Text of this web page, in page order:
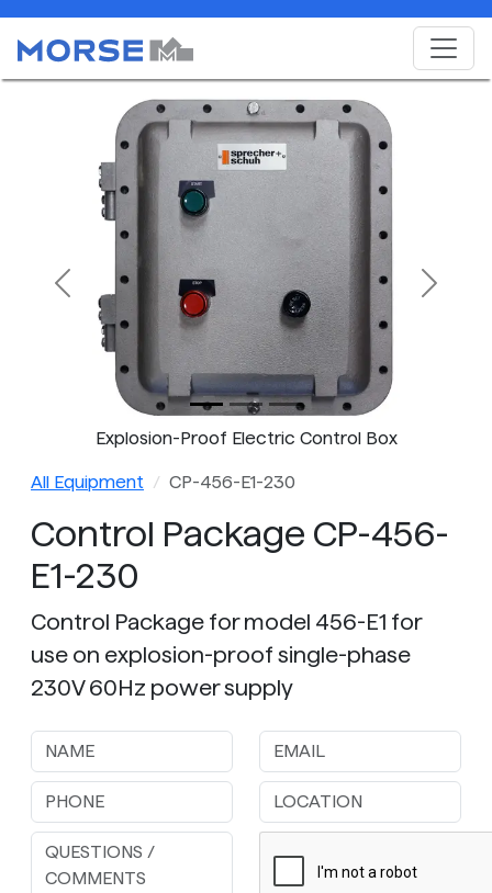
Explosion-Proof Electric Control Box
Previous Next
All Equipment CP-456-E1-230
Control Package CP-456-
E1-230
Control Package for model 456-E1 for
use on explosion-proof single-phase
230V 60Hz power supply